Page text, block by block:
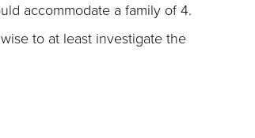
accommodate a family of 4.
to at least investigate the